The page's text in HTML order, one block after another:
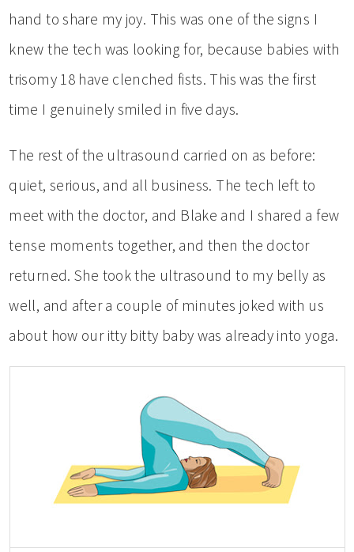
hand to share my joy. This was one of the signs I
knew the tech was looking for, because babies with
trisomy 18 have clenched fists. This was the first
time I genuinely smiled in five days.
The rest of the ultrasound carried on as before:
quiet, serious, and all business. The tech left to
meet with the doctor, and Blake and I shared a few
tense moments together, and then the doctor
returned. She took the ultrasound to my belly as
well, and after a couple of minutes joked with us
about how our itty bitty baby was already into yoga.